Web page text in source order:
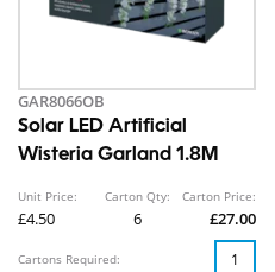
GAR8066OB
Solar LED Artificial
Wisteria Garland 1.8M
Unit Price:
£4.50
Carton Qty:
6
Carton Price:
£27.00
Cartons Required: